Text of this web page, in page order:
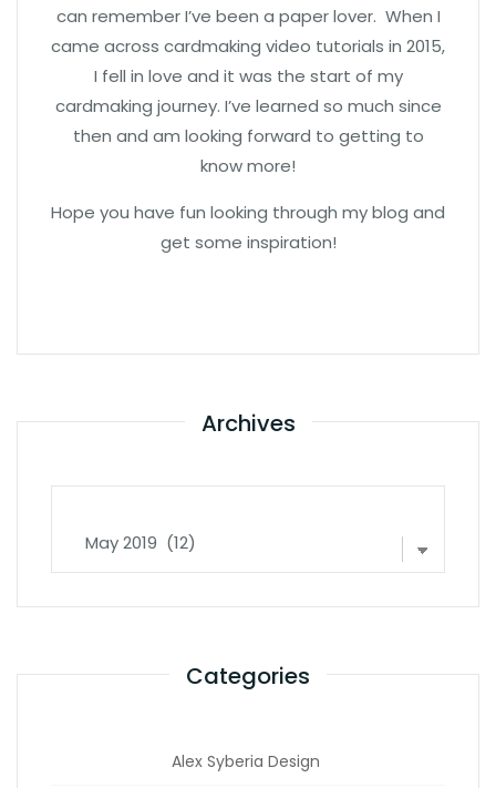
can remember I’ve been a paper lover. When I
came across cardmaking video tutorials in 2015,
I fell in love and it was the start of my
cardmaking journey. I’ve learned so much since
then and am looking forward to getting to
know more!
Hope you have fun looking through my blog and
get some inspiration!
Archives
Categories
Alex Syberia Design